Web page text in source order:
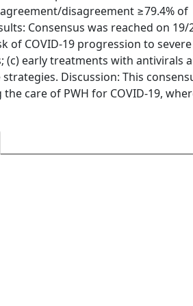
disagreement ≥79.4% of
Consensus was reached on 19/
of COVID-19 progression to severe
(c) early treatments with antivirals
Discussion: This
care of PWH for COVID-19,